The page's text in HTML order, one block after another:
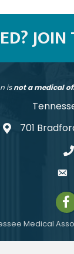
isnot a medical
address
701
Medical